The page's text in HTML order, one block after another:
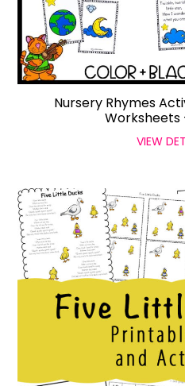
Nursery Rhymes
Worksheets
VIEW